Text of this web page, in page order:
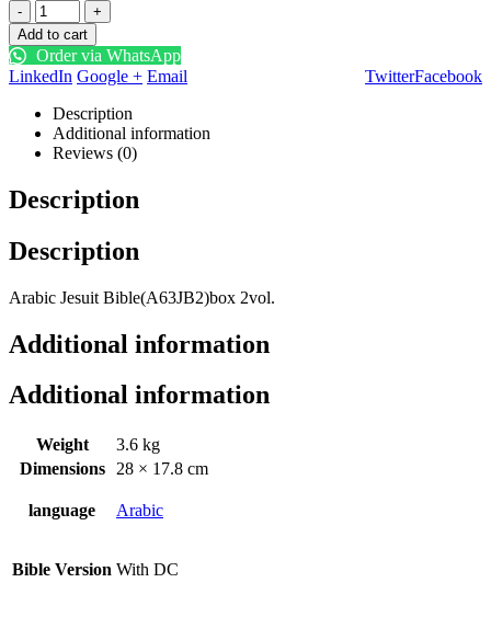
-
+
Add to cart
Order via WhatsApp
Facebook
Twitter
LinkedIn Google + Email
Description
Additional information
Reviews (0)
Description
Description
Arabic Jesuit Bible(A63JB2)box 2vol.
Additional information
Additional information
Weight
3.6 kg
Dimensions
28 × 17.8 cm
language Arabic
Bible Version With DC